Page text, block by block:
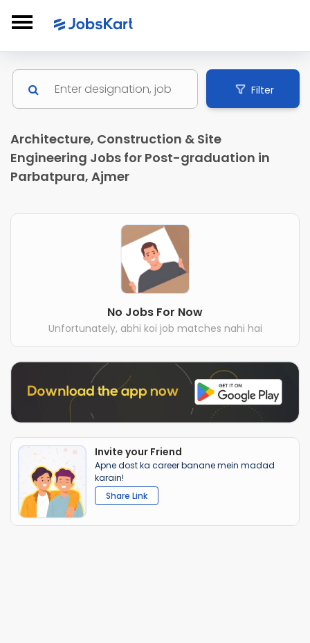
Filter
Architecture, Construction & Site
Engineering Jobs for Post-graduation in
Parbatpura, Ajmer
No Jobs For Now
Unfortunately, abhi koi job matches nahi hai
Invite your Friend
Apne dost ka career banane mein madad
karain!
Share Link